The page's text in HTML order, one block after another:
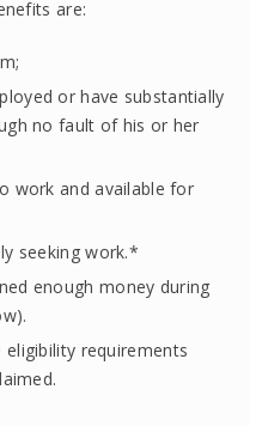
are:
or have substantially
no fault of his or her
work and available for
seeking work.*
enough money during
requirements